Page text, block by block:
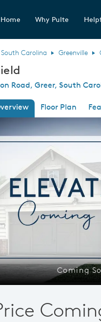
Why Pulte
South Carolina Greenville
Road, Greer, South
Floor Plan
Use Next and
Coming